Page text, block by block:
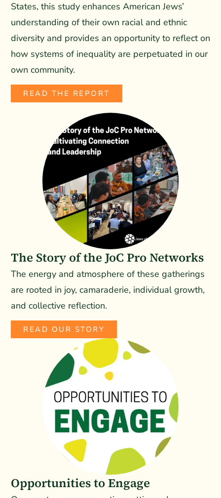
States, this study enhances American Jews’
understanding of their own racial and ethnic
diversity and provides an opportunity to reflect on
how systems of inequality are perpetuated in our
own community.
READ THE REPORT
The Story of the JoC Pro Networks
The energy and atmosphere of these gatherings
are rooted in joy, camaraderie, individual growth,
and collective reflection.
READ OUR STORY
Opportunities to Engage